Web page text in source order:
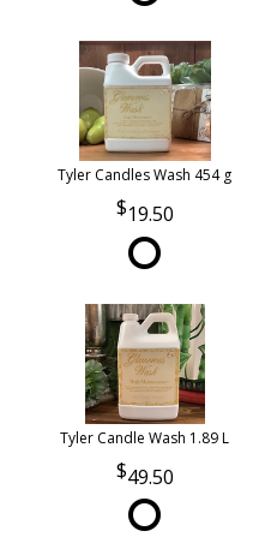
Tyler Candles Wash 454 g
19.50
Tyler Candle Wash 1.89 L
49.50